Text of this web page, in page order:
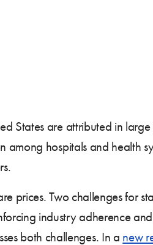
States are attributed in
among hospitals and health
prices. Two challenges for
industry adherence
both challenges. In a new